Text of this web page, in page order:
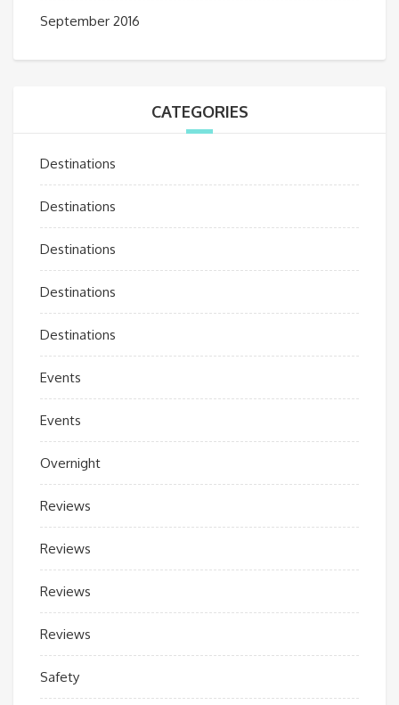
September 2016
CATEGORIES
Destinations
Destinations
Destinations
Destinations
Destinations
Events
Events
Overnight
Reviews
Reviews
Reviews
Reviews
Safety